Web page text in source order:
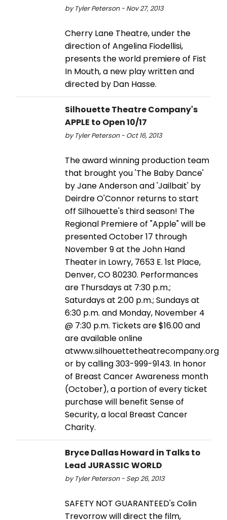
by Tyler Peterson - Nov 27, 2013
Cherry Lane Theatre, under the
direction of Angelina Fiodellisi,
presents the world premiere of Fist
In Mouth, a new play written and
directed by Dan Hasse.
Silhouette Theatre Company's
APPLE to Open 10/17
by Tyler Peterson - Oct 16, 2013
The award winning production team
that brought you 'The Baby Dance'
by Jane Anderson and 'Jailbait' by
Deirdre O'Connor returns to start
off Silhouette's third season! The
Regional Premiere of "Apple" will be
presented October 17 through
November 9 at the John Hand
Theater in Lowry, 7653 E. 1st Place,
Denver, CO 80230. Performances
are Thursdays at 7:30 p.m.;
Saturdays at 2:00 p.m.; Sundays at
6:30 p.m. and Monday, November 4
@ 7:30 p.m. Tickets are $16.00 and
are available online
atwww.silhouettetheatrecompany.org
or by calling 303-999-9143. In honor
of Breast Cancer Awareness month
(October), a portion of every ticket
purchase will benefit Sense of
Security, a local Breast Cancer
Charity.
Bryce Dallas Howard in Talks to
Lead JURASSIC WORLD
by Tyler Peterson - Sep 26, 2013
SAFETY NOT GUARANTEED's Colin
Trevorrow will direct the film,